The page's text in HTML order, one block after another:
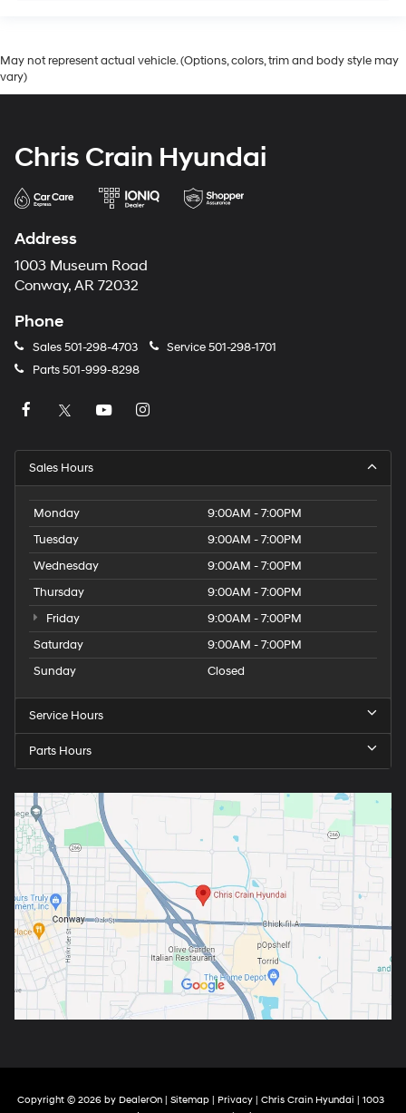
May not represent actual vehicle. (Options, colors, trim and body style may
vary)
Chris Crain Hyundai
Address
1003 Museum Road
Conway, AR 72032
Phone
Sales501-298-4703 Service501-298-1701
Parts501-999-8298
Sales Hours
Monday
9:00AM - 7:00PM
Tuesday
9:00AM - 7:00PM
Wednesday
9:00AM - 7:00PM
Thursday
9:00AM - 7:00PM
Friday
9:00AM - 7:00PM
Saturday
9:00AM - 7:00PM
Sunday
Closed
Service Hours
Parts Hours
Copyright © 2026 by DealerOn Sitemap Privacy | Chris Crain Hyundai
1003